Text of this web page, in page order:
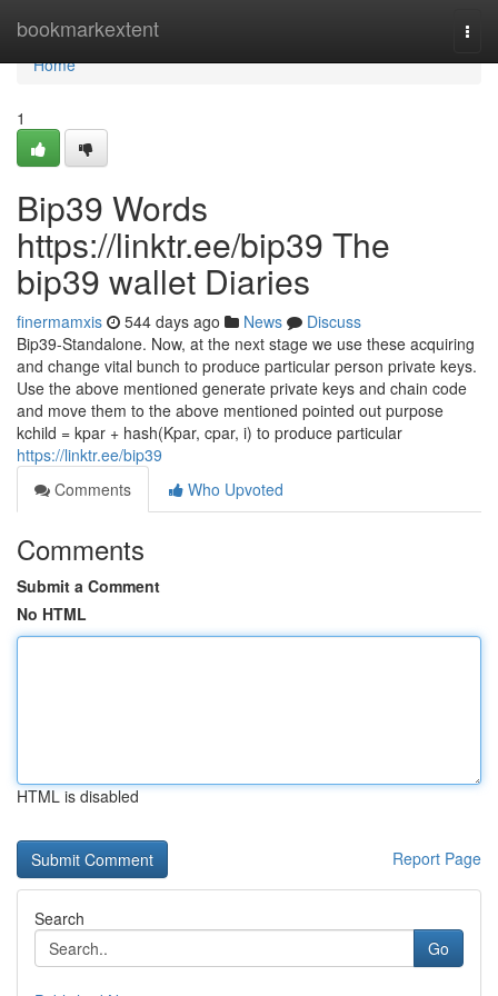
bookmarkextent
Home
Home
1
Bip39 Words
https://linktr.ee/bip39 The
bip39 wallet Diaries
finermamxis 544 days ago News
Discuss
Bip39-Standalone. Now, at the next stage we use these acquiring
and change vital bunch to produce particular person private keys.
Use the above mentioned generate private keys and chain code
and move them to the above mentioned pointed out purpose
kchild = kpar + hash(Kpar, cpar, i) to produce particular
https://linktr.ee/bip39
Comments
Who Upvoted
Comments
Submit a Comment
No HTML
HTML is disabled
Report Page
Search
Go